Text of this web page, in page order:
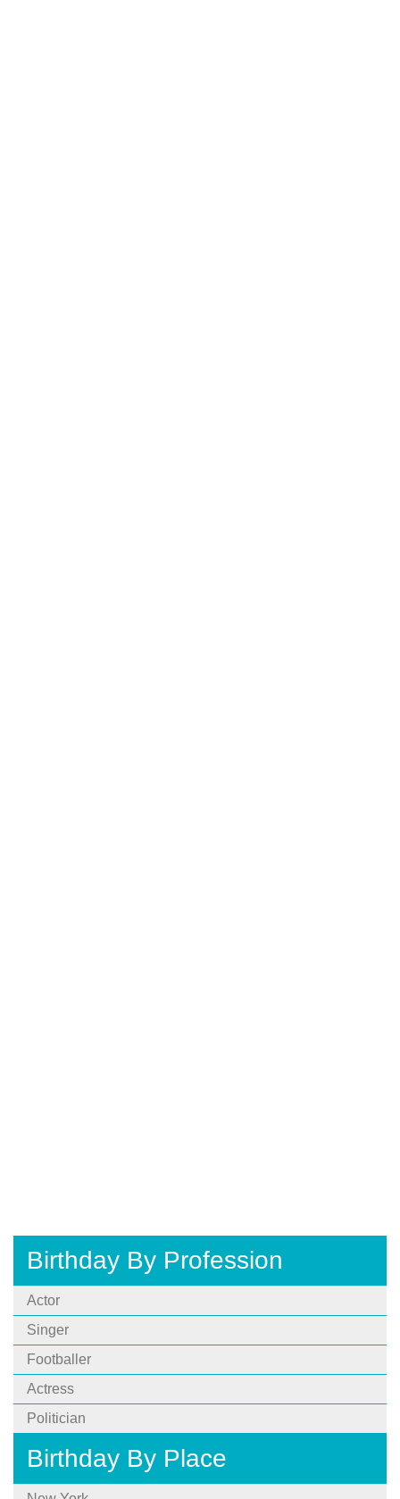
Birthday By Profession
Actor
Singer
Footballer
Actress
Politician
Birthday By Place